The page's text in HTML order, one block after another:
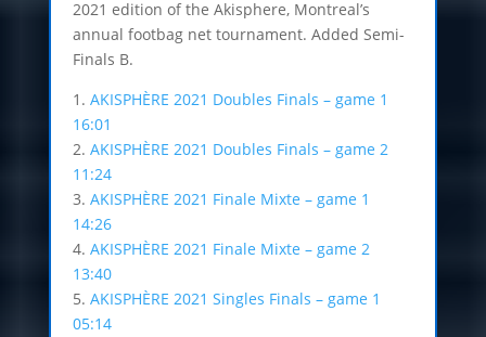
2021 edition of the Akisphere, Montreal’s
annual footbag net tournament. Added Semi-
Finals B.
1. AKISPHÈRE 2021 Doubles Finals – game 1
16:01
2. AKISPHÈRE 2021 Doubles Finals – game 2
11:24
3. AKISPHÈRE 2021 Finale Mixte – game 1
14:26
4. AKISPHÈRE 2021 Finale Mixte – game 2
13:40
5. AKISPHÈRE 2021 Singles Finals – game 1
05:14